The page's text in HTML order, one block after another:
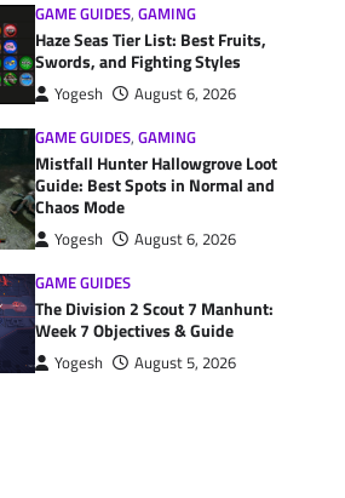
GAME GUIDES, GAMING
Haze Seas Tier List: Best Fruits,
Swords, and Fighting Styles
Yogesh
August 6, 2026
GAME GUIDES, GAMING
Mistfall Hunter Hallowgrove Loot
Guide: Best Spots in Normal and
Chaos Mode
Yogesh
August 6, 2026
GAME GUIDES
The Division 2 Scout 7 Manhunt:
Week 7 Objectives & Guide
Yogesh August 5, 2026